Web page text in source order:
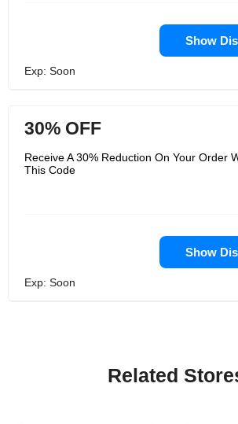
Show
Exp: Soon
30% OFF
Receive A 30% Reduction On Your Order
This Code
Show
Exp: Soon
Related